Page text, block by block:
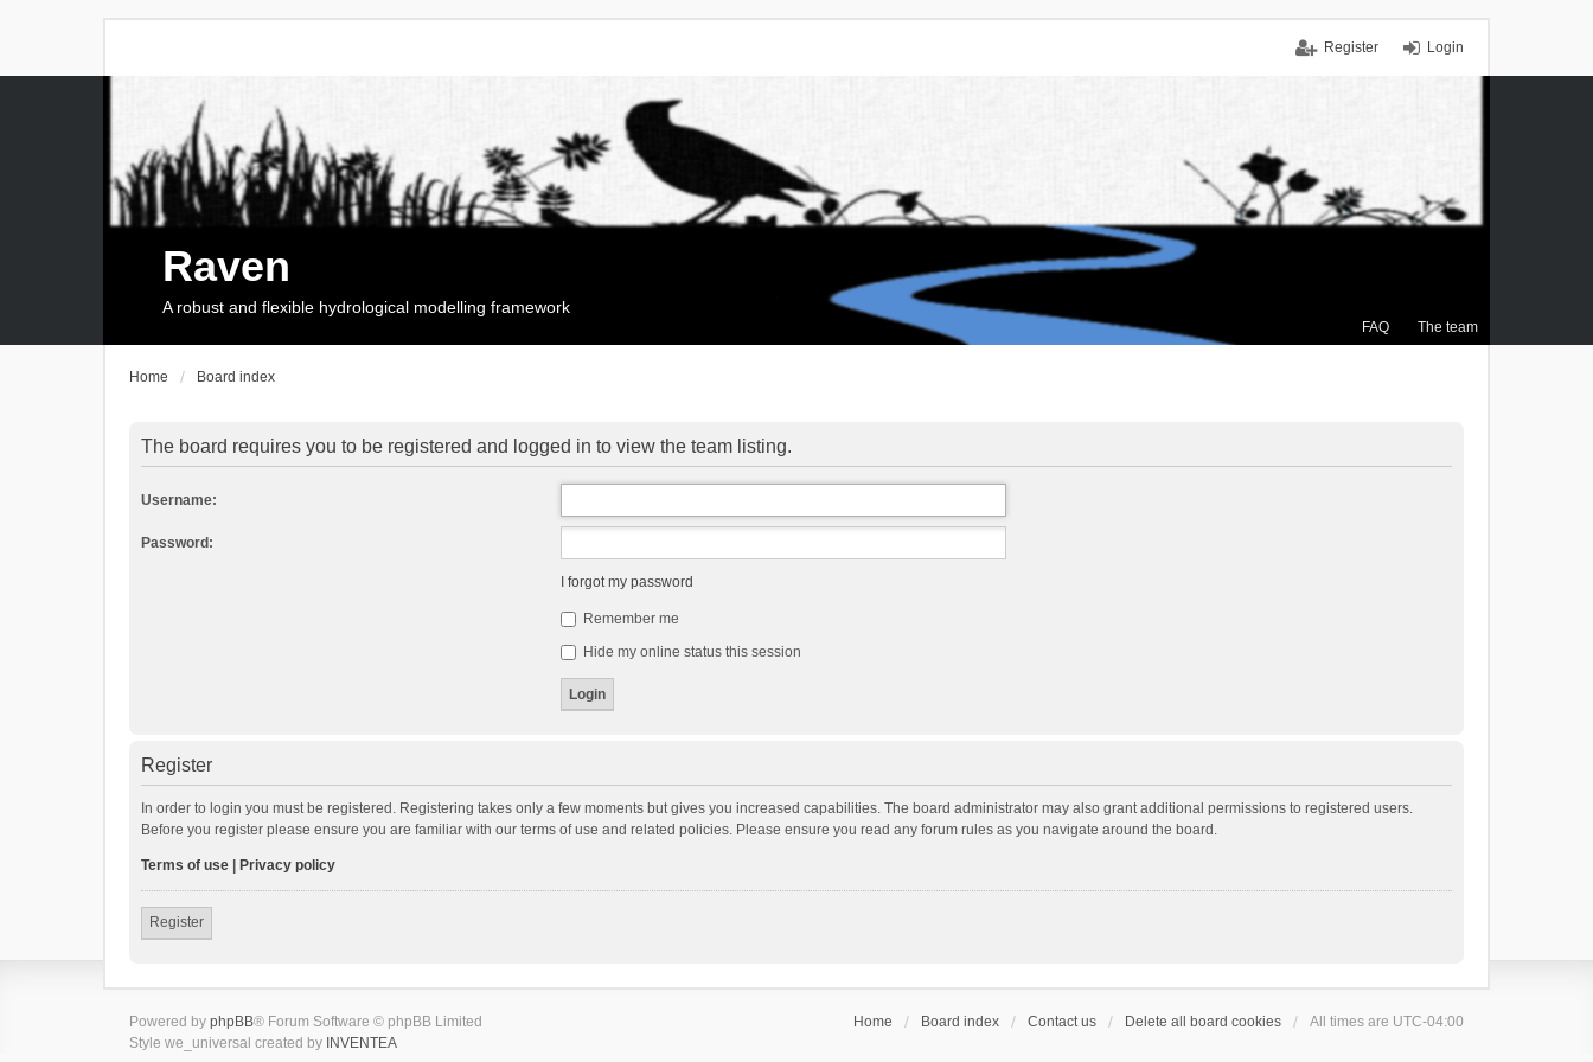
Login
Register
FAQ The team
Raven
A robust and flexible hydrological modelling framework
Home Board index
The board requires you to be registered and logged in to view the team listing.
Username:
Password:
I forgot my password
Remember me
Hide my online status this session
Register
In order to login you must be registered. Registering takes only a few moments but gives you increased capabilities. The board administrator may also grant additional permissions to registered users.
Before you register please ensure you are familiar with our terms of use and related policies. Please ensure you read any forum rules as you navigate around the board.
Terms of use Privacy policy
Register
Home Board index Contact us Delete all board cookies All times are UTC-04:00
Powered by phpBB® Forum Software © phpBB Limited
Style we_universal created by INVENTEA